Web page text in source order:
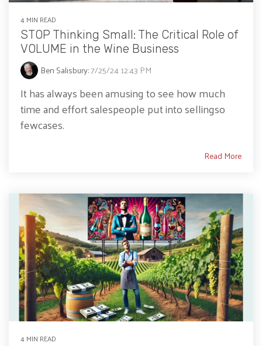
4 MIN READ
STOP Thinking Small: The Critical Role of
VOLUME in the Wine Business
Ben Salisbury:7/25/24 12:43 PM
It has always been amusing to see how much
time and effort salespeople put into sellingso
fewcases.
Read More
4 MIN READ